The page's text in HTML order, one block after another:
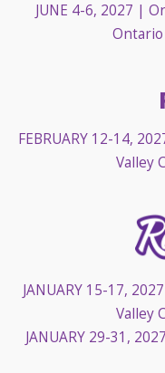
JUNE 4-6, 2027 |
FEBRUARY 12-14,
Valley
JANUARY 15-17, 2027
Valley
JANUARY 29-31, 2027